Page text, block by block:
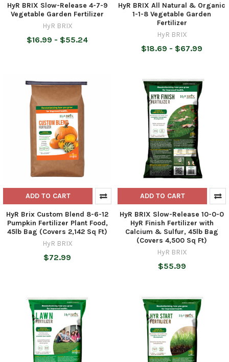
HyR BRIX Slow-Release 4-7-9
Vegetable Garden Fertilizer
HyR BRIX
$16.99 - $55.24
HyR BRIX All Natural & Organic
1-1-8 Vegetable Garden
Fertilizer
HyR BRIX
$18.69 - $67.99
ADD TO CART
HyR Brix Custom Blend 8-6-12
Pumpkin Fertilizer Plant Food,
45lb Bag (Covers 2,142 Sq Ft)
HyR BRIX
$72.99
ADD TO CART
HyR BRIX Slow-Release 10-0-0
HyR Finish Fertilizer with
Calcium & Sulfur, 45lb Bag
(Covers 4,500 Sq Ft)
HyR BRIX
$55.99